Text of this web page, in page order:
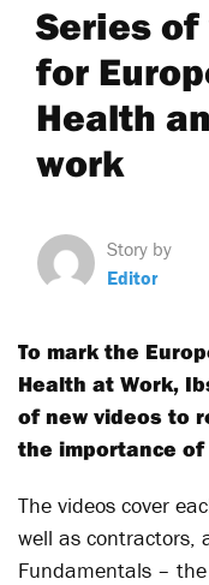
Series
for
Health
work
Story by
Editor
To mark the
Health at Work,
of new videos to
the importance
The videos cover
well as contractors,
Fundamentals –